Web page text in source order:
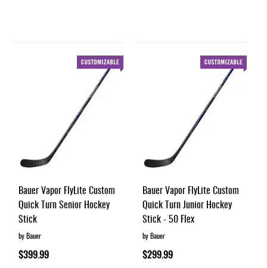
Bauer Vapor FlyLite Custom
Quick Turn Senior Hockey
Stick
by Bauer
$399.99
Bauer Vapor FlyLite Custom
Quick Turn Junior Hockey
Stick - 50 Flex
by Bauer
$299.99